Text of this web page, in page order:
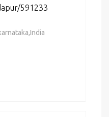
591233